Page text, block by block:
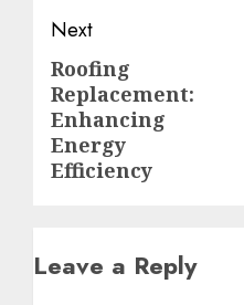
Next
Next
post:
Roofing
Replacement:
Enhancing
Energy
Efficiency
Leave a Reply